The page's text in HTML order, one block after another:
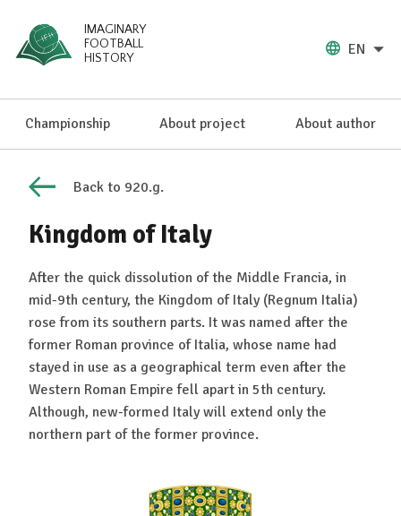
IMAGINARY
FOOTBALL
HISTORY
EN
Championship About project About author
Back to 920.g.
Kingdom of Italy
After the quick dissolution of the Middle Francia, in
mid-9th century, the Kingdom of Italy (Regnum Italia)
rose from its southern parts. It was named after the
former Roman province of Italia, whose name had
stayed in use as a geographical term even after the
Western Roman Empire fell apart in 5th century.
Although, new-formed Italy will extend only the
northern part of the former province.